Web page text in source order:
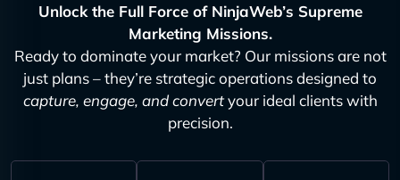
Unlock the Full Force of NinjaWeb’s Supreme
Marketing Missions.
Ready to dominate your market? Our missions are not
just plans – they’re strategic operations designed to
capture, engage, and convertyour ideal clients with
precision.